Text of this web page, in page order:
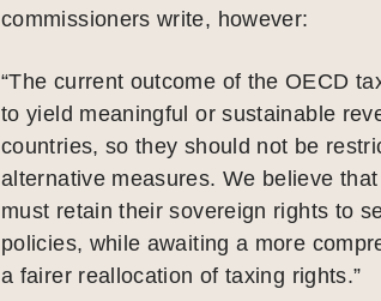
commissioners write, however:
“The current outcome of the OECD
to yield meaningful or sustainable
countries, so they should not be
alternative measures. We believe
must retain their sovereign rights to
policies, while awaiting a more
a fairer reallocation of taxing rights.”